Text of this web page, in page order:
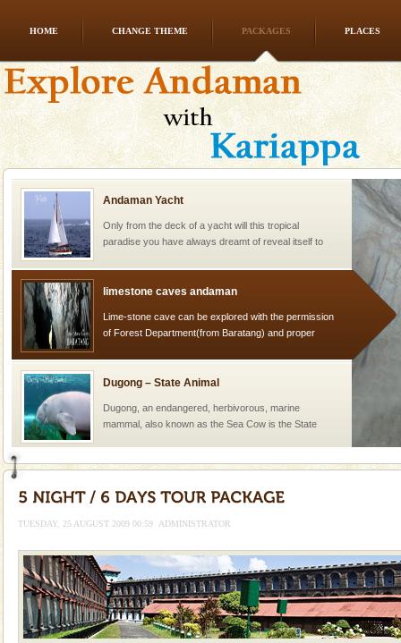
HOME CHANGE THEME PACKAGES PLACES
Go on vacations with your family to the beach, hills or
a historically rich place and make your holidays
special. Family tours can also include fami
Andaman Yacht
Only from the deck of a yacht will this tropical
paradise you have always dreamt of reveal itself to
limestone caves andaman
Lime-stone cave can be explored with the permission
of Forest Department(from Baratang) and proper
Dugong – State Animal
Dugong, an endangered, herbivorous, marine
mammal, also known as the Sea Cow is the State
Andaman Honeymoon Tours
Spend a dream honeymoon in exotic Andaman and
CORALS & experience scuba dive
Corals belong to a large group of animals known as
Coelenterata (stinging animals) or Cnidaria (thread
animals). Corals grow slow. The massive forms
TUESDAY, 25 AUGUST 2009 00:59 ADMINISTRATOR